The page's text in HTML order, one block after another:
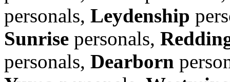
personals, Leydenship
Sunrise personals,
personals, Dearborn